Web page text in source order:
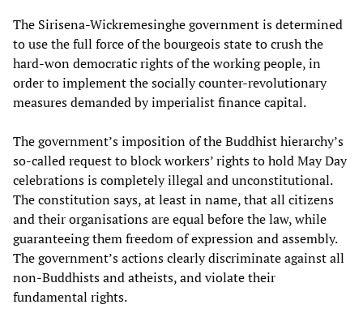
The Sirisena-Wickremesinghe government is determined
to use the full force of the bourgeois state to crush the
hard-won democratic rights of the working people, in
order to implement the socially counter-revolutionary
measures demanded by imperialist finance capital.
The government’s imposition of the Buddhist hierarchy’s
so-called request to block workers’ rights to hold May Day
celebrations is completely illegal and unconstitutional.
The constitution says, at least in name, that all citizens
and their organisations are equal before the law, while
guaranteeing them freedom of expression and assembly.
The government’s actions clearly discriminate against all
non-Buddhists and atheists, and violate their
fundamental rights.